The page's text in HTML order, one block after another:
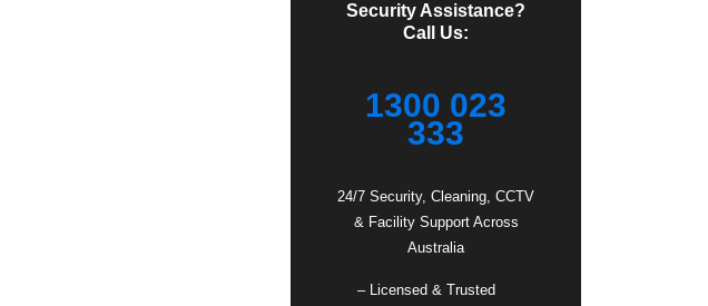
Security Assistance?
Call Us:
1300 023
333
24/7 Security, Cleaning, CCTV
& Facility Support Across
Australia
– Licensed & Trusted